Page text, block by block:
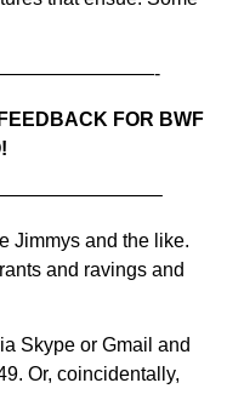
FOR BWF
Jimmys and the like.
and ravings and
Skype or Gmail and
Or, coincidentally,